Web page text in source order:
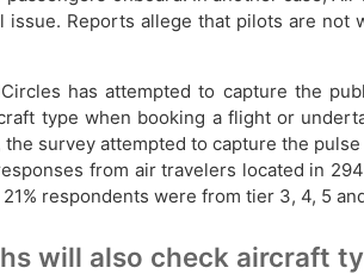
Reports allege that pilots are not
has attempted to capture the
type when booking a flight or
survey attempted to capture the
from air travelers located in
respondents were from tier 3, 4, 5
will also check aircraft